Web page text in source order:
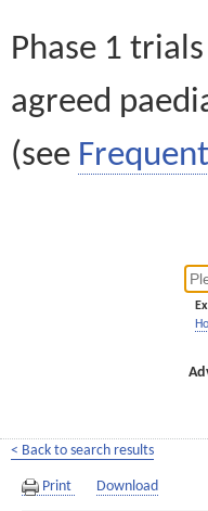
Phase 1
agreed
(see
< Back to search results
Print Download